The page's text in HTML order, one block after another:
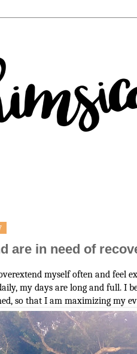
are in need of
myself often and feel
my days are long and full. I
so that I am maximizing my